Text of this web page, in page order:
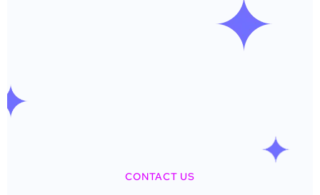
CONTACT US